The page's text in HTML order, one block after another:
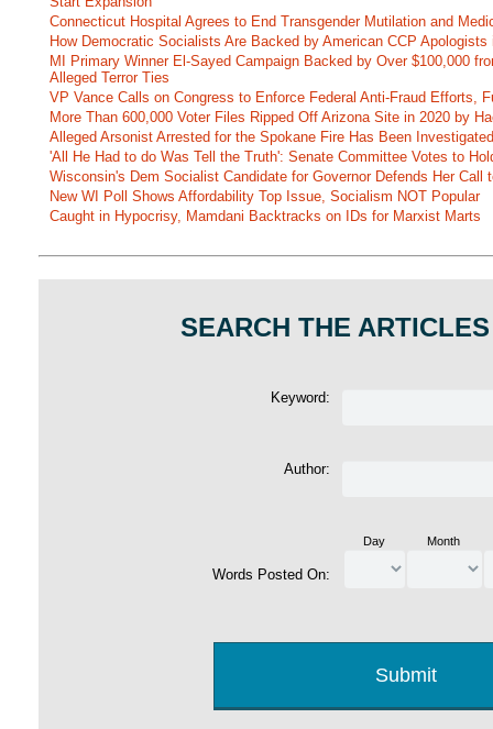
Connecticut Hospital Agrees to End Transgender Mutilation and
How Democratic Socialists Are Backed by American CCP Apologists
MI Primary Winner El-Sayed Campaign Backed by Over $100,000
Alleged Terror Ties
VP Vance Calls on Congress to Enforce Federal Anti-Fraud Efforts,
More Than 600,000 Voter Files Ripped Off Arizona Site in 2020 by
Alleged Arsonist Arrested for the Spokane Fire Has Been
'All He Had to do Was Tell the Truth': Senate Committee Votes to
Wisconsin's Dem Socialist Candidate for Governor Defends Her Call
New WI Poll Shows Affordability Top Issue, Socialism NOT Popular
Caught in Hypocrisy, Mamdani Backtracks on IDs for Marxist Marts
SEARCH THE
Keyword:
Author:
Words Posted On:
Day Month